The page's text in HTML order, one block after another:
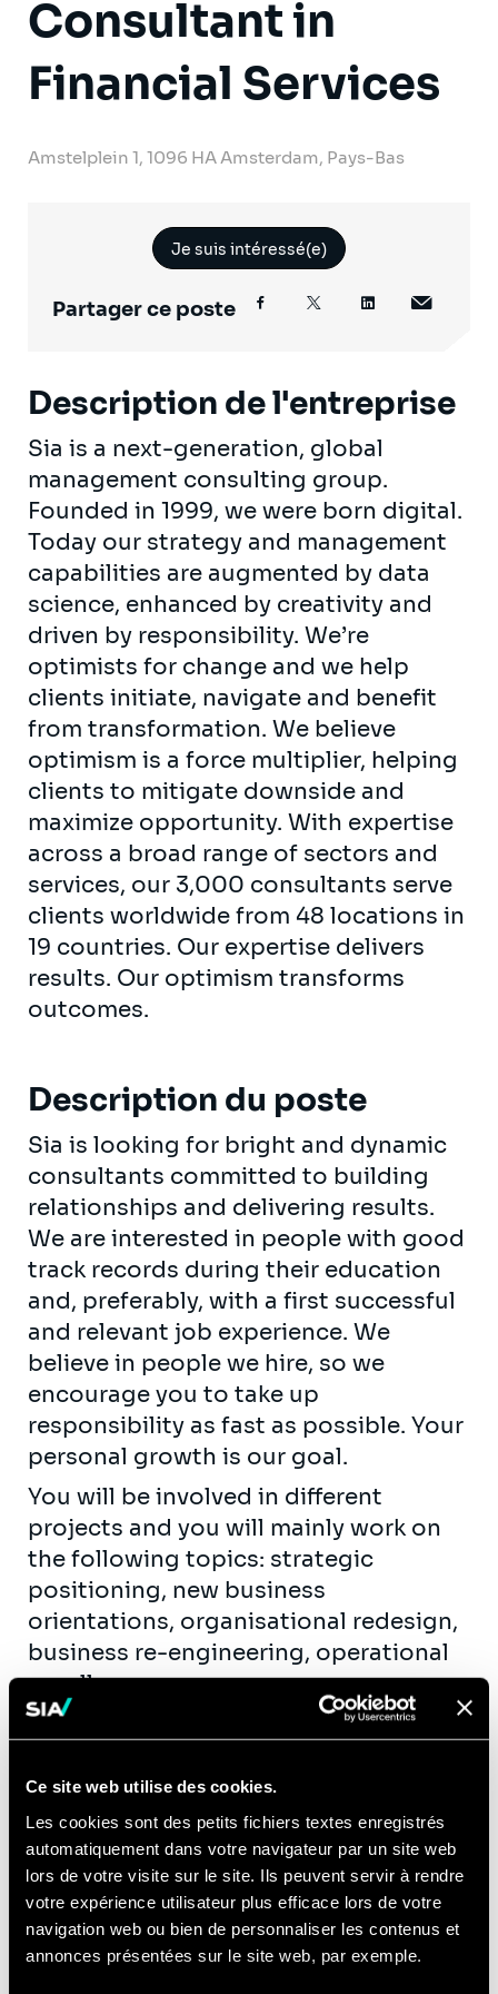
Ce site web utilise des cookies.
Les cookies sont des petits fichiers textes enregistrés
automatiquement dans votre navigateur par un site web
lors de votre visite sur le site. Ils peuvent servir à rendre
votre expérience utilisateur plus efficace lors de votre
navigation web ou bien de personnaliser les contenus et
annonces présentées sur le site web, par exemple.
Consultant in
Financial Services
Amstelplein 1, 1096 HA Amsterdam, Pays-Bas
Je suis intéressé(e)
Partager ce poste
Description de l'entreprise
Sia is a next-generation, global
management consulting group.
Founded in 1999, we were born digital.
Today our strategy and management
capabilities are augmented by data
science, enhanced by creativity and
driven by responsibility. We’re
optimists for change and we help
clients initiate, navigate and benefit
from transformation. We believe
optimism is a force multiplier, helping
clients to mitigate downside and
maximize opportunity. With expertise
across a broad range of sectors and
services, our 3,000 consultants serve
clients worldwide from 48 locations in
19 countries. Our expertise delivers
results. Our optimism transforms
outcomes.
Description du poste
Sia is looking for bright and dynamic
consultants committed to building
relationships and delivering results.
We are interested in people with good
track records during their education
and, preferably, with a first successful
and relevant job experience. We
believe in people we hire, so we
encourage you to take up
responsibility as fast as possible. Your
personal growth is our goal.
You will be involved in different
projects and you will mainly work on
the following topics: strategic
positioning, new business
orientations, organisational redesign,
business re-engineering, operational
excellence...
You will get the opportunity to
activities:
Development and reinforcement of
our offer, by understanding and
interpreting innovation and
challenges in on or more of these
sectors